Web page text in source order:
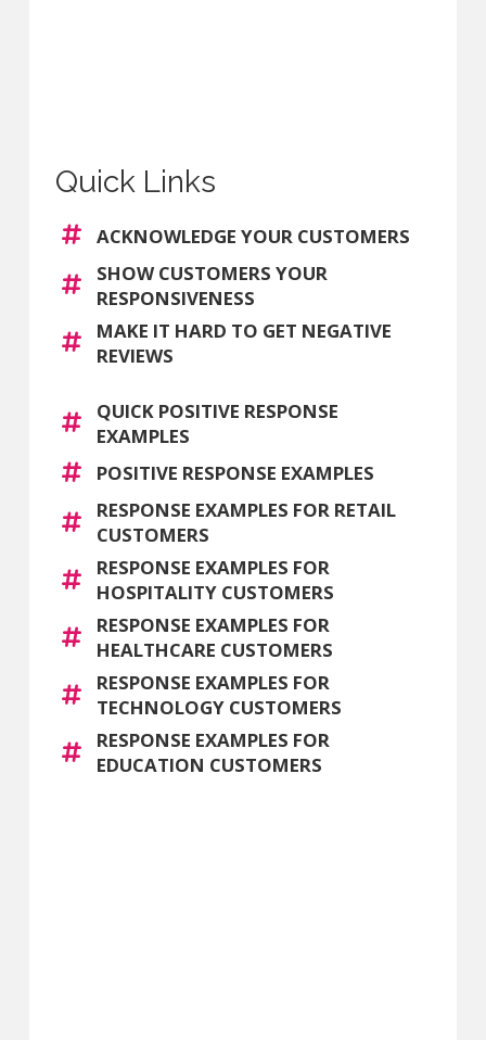
Quick Links
ACKNOWLEDGE YOUR CUSTOMERS
SHOW CUSTOMERS YOUR
RESPONSIVENESS
MAKE IT HARD TO GET NEGATIVE
REVIEWS
QUICK POSITIVE RESPONSE
EXAMPLES
POSITIVE RESPONSE EXAMPLES
RESPONSE EXAMPLES FOR RETAIL
CUSTOMERS
RESPONSE EXAMPLES FOR
HOSPITALITY CUSTOMERS
RESPONSE EXAMPLES FOR
HEALTHCARE CUSTOMERS
RESPONSE EXAMPLES FOR
TECHNOLOGY CUSTOMERS
RESPONSE EXAMPLES FOR
EDUCATION CUSTOMERS